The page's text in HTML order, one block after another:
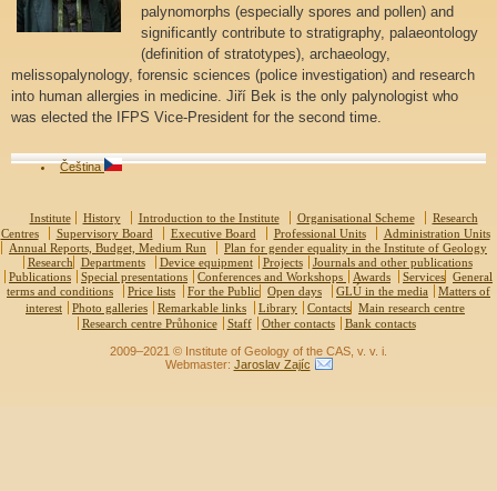
palynomorphs (especially spores and pollen) and
significantly contribute to stratigraphy, palaeontology
(definition of stratotypes), archaeology,
melissopalynology, forensic sciences (police investigation) and research
into human allergies in medicine. Jiří Bek is the only palynologist who
was elected the IFPS Vice-President for the second time.
Čeština
Institute History Introduction to the Institute Organisational Scheme
Research
Centres
Supervisory Board Executive Board Professional Units
Administration Units
Annual Reports, Budget, Medium Run
Plan for gender equality in the Institute of Geology
Research
Departments Device equipment Projects
Journals and other publications
Publications
Special presentations Conferences and Workshops Awards Services General
terms and conditions
Price lists For the Public Open days GLÚ in the media
Matters of
interest
Photo galleries Remarkable links Library Contacts Main research centre
Research centre Průhonice
Staff Other contacts Bank contacts
2009–2021 © Institute of Geology of the CAS, v. v. i.
Webmaster: Jaroslav Zajíc